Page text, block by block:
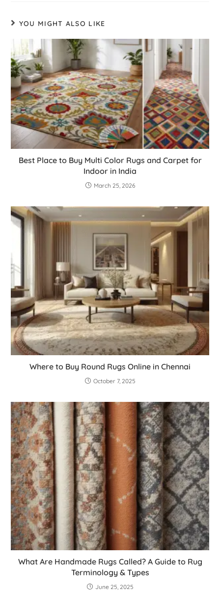
YOU MIGHT ALSO LIKE
Best Place to Buy Multi Color Rugs and Carpet for
Indoor in India
March 25, 2026
Where to Buy Round Rugs Online in Chennai
October 7, 2025
What Are Handmade Rugs Called? A Guide to Rug
Terminology & Types
June 25, 2025